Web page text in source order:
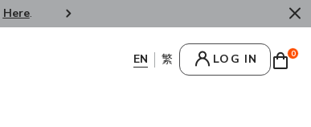
Here. FREE SHIPPPING : HONG
LOG IN 0